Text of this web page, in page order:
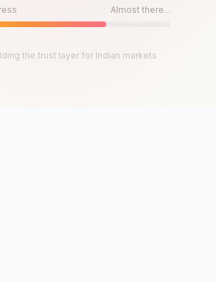
Almost there...
the trust layer for Indian markets